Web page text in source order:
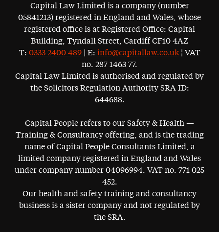
Capital Law Limited is a company (number
05841213) registered in England and Wales, whose
registered office is at Registered Office: Capital
Building, Tyndall Street, Cardiff CF10 4AZ
T: 0333 2400 489| E: info@capitallaw.co.uk¦ VAT
no. 287 1463 77.
Capital Law Limited is authorised and regulated by
the Solicitors Regulation Authority SRA ID:
644688.
Capital People refers to our Safety & Health —
Training & Consultancy offering, and is the trading
name of Capital People Consultants Limited, a
limited company registered in England and Wales
under company number 04096994. VAT no. 771 025
452.
Our health and safety training and consultancy
business is a sister company and not regulated by
the SRA.